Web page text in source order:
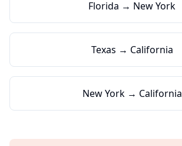
Florida → New York
Texas → California
New York → California